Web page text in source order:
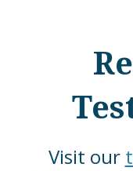
Visit our